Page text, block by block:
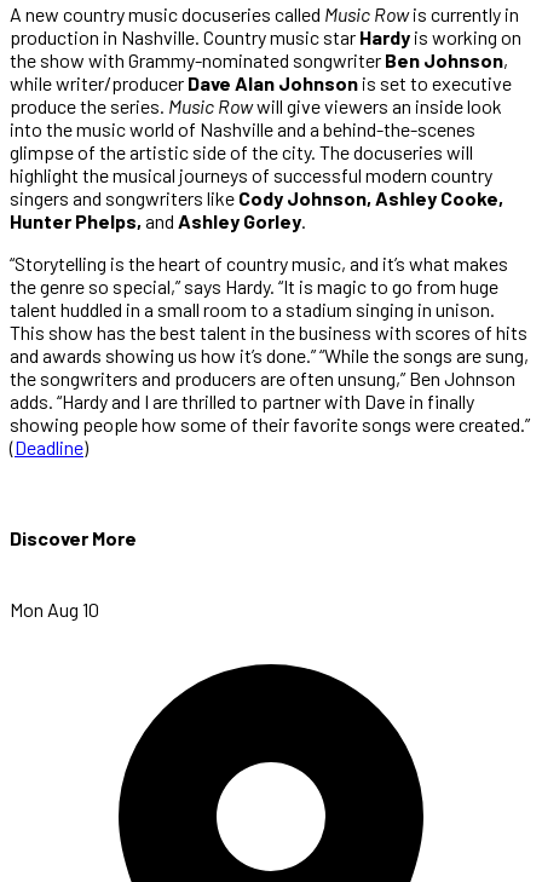
A new country music docuseries called Music Rowis currently in
production in Nashville. Country music star Hardy is working on
the show with Grammy-nominated songwriter Ben Johnson,
while writer/producer Dave Alan Johnson is set to executive
produce the series. Music Rowwill give viewers an inside look
into the music world of Nashville and a behind-the-scenes
glimpse of the artistic side of the city. The docuseries will
highlight the musical journeys of successful modern country
singers and songwriters like Cody Johnson, Ashley Cooke,
Hunter Phelps, and Ashley Gorley.
“Storytelling is the heart of country music, and it’s what makes
the genre so special,” says Hardy. “It is magic to go from huge
talent huddled in a small room to a stadium singing in unison.
This show has the best talent in the business with scores of hits
and awards showing us how it’s done.” “While the songs are sung,
the songwriters and producers are often unsung,” Ben Johnson
adds. “Hardy and I are thrilled to partner with Dave in finally
showing people how some of their favorite songs were created.”
(Deadline)
Discover More
Mon Aug 10